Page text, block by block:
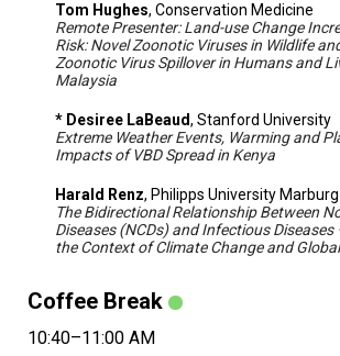
Tom Hughes, Conservation Medicine
Remote Presenter: Land-use Change
Risk: Novel Zoonotic Viruses in Wildlife
Zoonotic Virus Spillover in Humans and
Malaysia
* Desiree LaBeaud, Stanford University
Extreme Weather Events, Warming and
Impacts of VBD Spread in Kenya
Harald Renz, Philipps University Marburg
The Bidirectional Relationship Between
Diseases (NCDs) and Infectious
the Context of Climate Change and
Coffee Break
10:40–11:00 AM